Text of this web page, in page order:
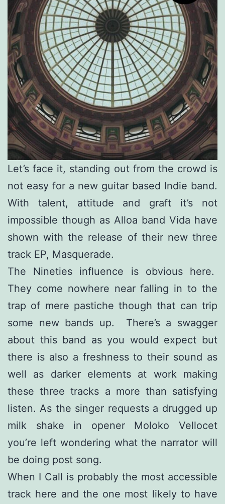
Let’s face it, standing out from the crowd is
not easy for a new guitar based Indie band.
With talent, attitude and graft it’s not
impossible though as Alloa band Vida have
shown with the release of their new three
track EP, Masquerade.
The Nineties influence is obvious here.
They come nowhere near falling in to the
trap of mere pastiche though that can trip
some new bands up. There’s a swagger
about this band as you would expect but
there is also a freshness to their sound as
well as darker elements at work making
these three tracks a more than satisfying
listen. As the singer requests a drugged up
milk shake in opener Moloko Vellocet
you’re left wondering what the narrator will
be doing post song.
When I Call is probably the most accessible
track here and the one most likely to have